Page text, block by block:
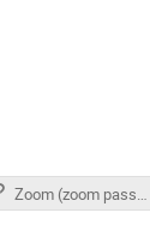
Zoom (zoom passcode needed)